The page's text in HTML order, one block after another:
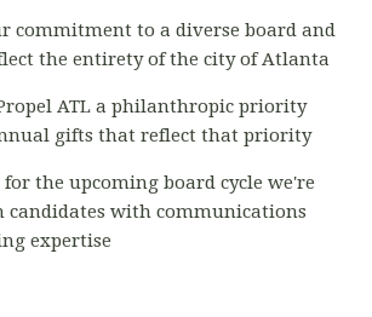
commitment to a diverse board and
the entirety of the city of Atlanta
ATL a philanthropic priority
gifts that reflect that priority
for the upcoming board cycle we're
candidates with communications
expertise